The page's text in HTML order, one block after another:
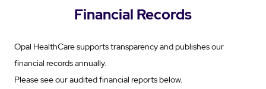
Financial Records
Opal HealthCare supports transparency and publishes our
financial records annually.
Please see our audited financial reports below.